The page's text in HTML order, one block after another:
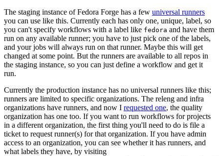
The staging instance of Fedora Forge has a few universal runners
you can use like this. Currently each has only one, unique, label, so
you can't specify workflows with a label like fedora and have them
run on any available runner; you have to just pick one of the labels,
and your jobs will always run on that runner. Maybe this will get
changed at some point. But the runners are available to all repos in
the staging instance, so you can just define a workflow and get it
run.
Currently the production instance has no universal runners like this;
runners are limited to specific organizations. The releng and infra
organizations have runners, and now I requested one, the quality
organization has one too. If you want to run workflows for projects
in a different organization, the first thing you'll need to do is file a
ticket to request runner(s) for that organization. If you have admin
access to an organization, you can see whether it has runners, and
what labels they have, by visiting